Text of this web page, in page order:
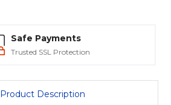
Safe Payments
Trusted SSL Protection
Product Description